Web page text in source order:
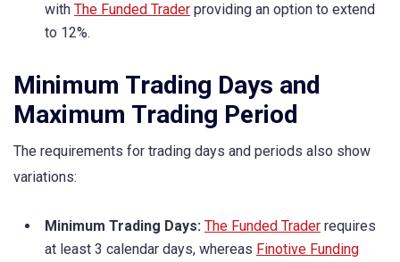
with The Funded Trader providing an option to extend
to 12%.
Minimum Trading Days and
Maximum Trading Period
The requirements for trading days and periods also show
variations:
Minimum Trading Days: The Funded Trader requires
at least 3 calendar days, whereas Finotive Funding